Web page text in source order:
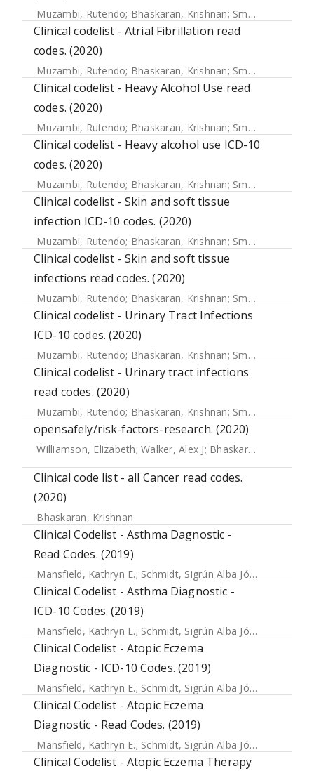
Muzambi, Rutendo; Bhaskaran, Krishnan; Smeeth, Liam
Clinical codelist - Atrial Fibrillation read
codes. (2020)
Muzambi, Rutendo; Bhaskaran, Krishnan; Smeeth, Liam
Clinical codelist - Heavy Alcohol Use read
codes. (2020)
Muzambi, Rutendo; Bhaskaran, Krishnan; Smeeth, Liam
Clinical codelist - Heavy alcohol use ICD-10
codes. (2020)
Muzambi, Rutendo; Bhaskaran, Krishnan; Smeeth, Liam
Clinical codelist - Skin and soft tissue
infection ICD-10 codes. (2020)
Muzambi, Rutendo; Bhaskaran, Krishnan; Smeeth, Liam
Clinical codelist - Skin and soft tissue
infections read codes. (2020)
Muzambi, Rutendo; Bhaskaran, Krishnan; Smeeth, Liam
Clinical codelist - Urinary Tract Infections
ICD-10 codes. (2020)
Muzambi, Rutendo; Bhaskaran, Krishnan; Smeeth, Liam
Clinical codelist - Urinary tract infections
read codes. (2020)
Muzambi, Rutendo; Bhaskaran, Krishnan; Smeeth, Liam
opensafely/risk-factors-research. (2020)
Williamson, Elizabeth; Walker, Alex J; Bhaskaran, Krishnan J
Clinical code list - all Cancer read codes.
(2020)
Bhaskaran, Krishnan
Clinical Codelist - Asthma Dagnostic -
Read Codes. (2019)
Mansfield, Kathryn E.; Schmidt, Sigrún Alba Jóhannesdóttir
Clinical Codelist - Asthma Diagnostic -
ICD-10 Codes. (2019)
Mansfield, Kathryn E.; Schmidt, Sigrún Alba Jóhannesdóttir
Clinical Codelist - Atopic Eczema
Diagnostic - ICD-10 Codes. (2019)
Mansfield, Kathryn E.; Schmidt, Sigrún Alba Jóhannesdóttir
Clinical Codelist - Atopic Eczema
Diagnostic - Read Codes. (2019)
Mansfield, Kathryn E.; Schmidt, Sigrún Alba Jóhannesdóttir
Clinical Codelist - Atopic Eczema Therapy